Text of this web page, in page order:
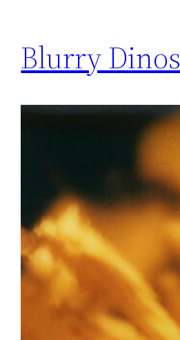
Blurry Dinos